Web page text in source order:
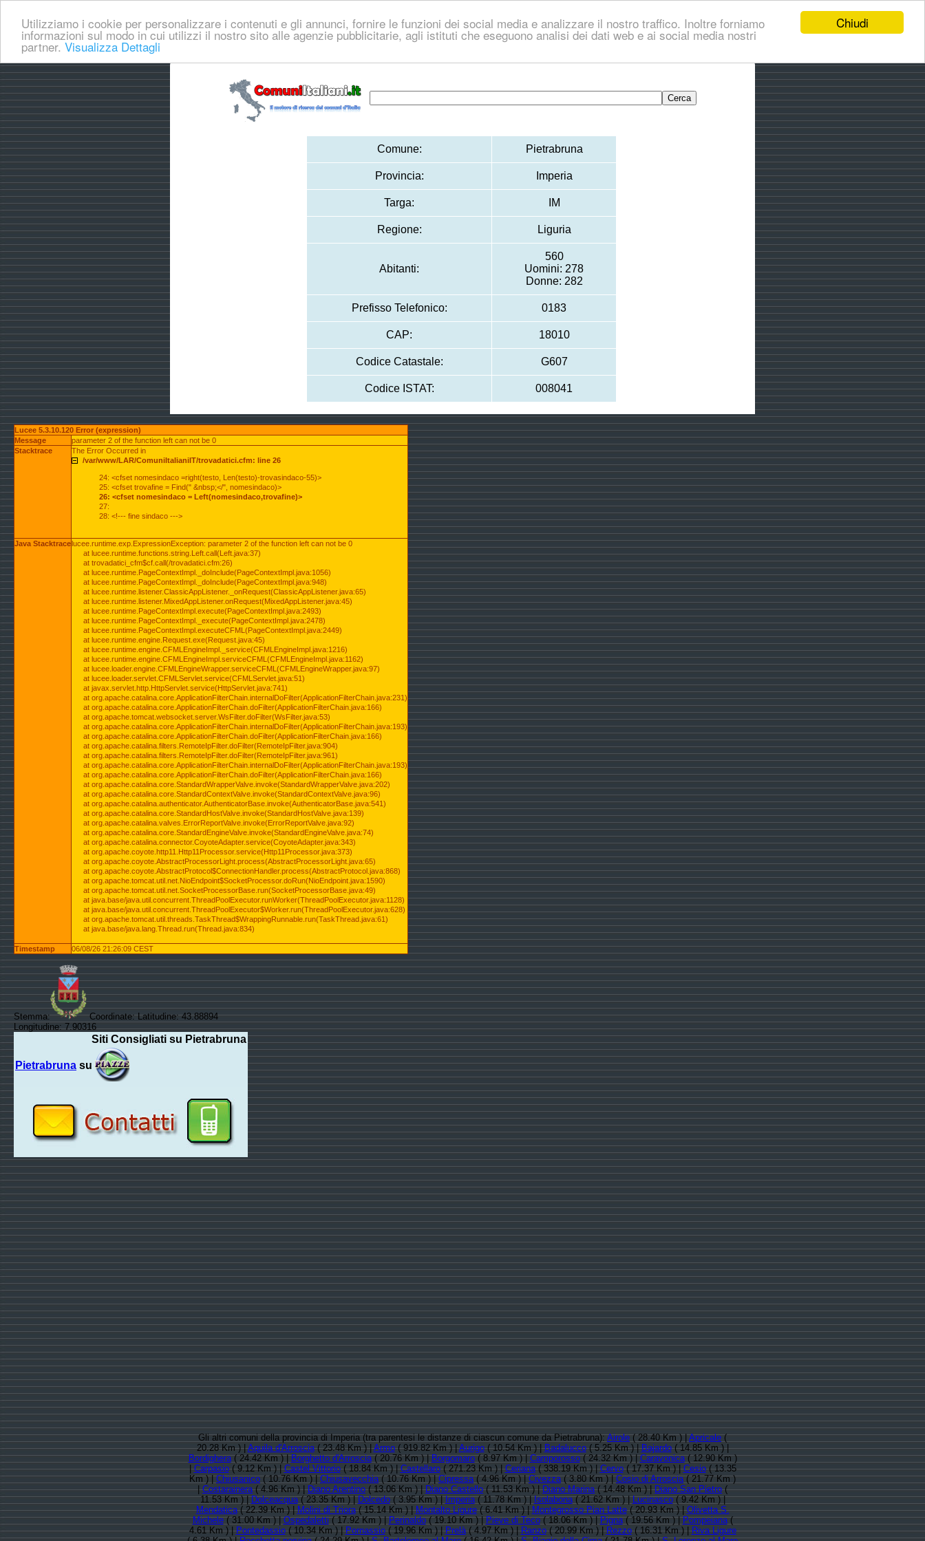
Chiudi
Utilizziamo i cookie per personalizzare i contenuti e gli annunci, fornire le funzioni dei social media e analizzare il nostro traffico. Inoltre forniamo
informazioni sul modo in cui utilizzi il nostro sito alle agenzie pubblicitarie, agli istituti che eseguono analisi dei dati web e ai social media nostri
partner. Visualizza Dettagli
Comune: Pietrabruna
Provincia: Imperia
Targa: IM
Regione: Liguria
Abitanti:
560
Uomini: 278
Donne: 282
Prefisso Telefonico: 0183
CAP: 18010
Codice Catastale: G607
Codice ISTAT: 008041
Lucee 5.3.10.120 Error (expression)
Message
parameter 2 of the function left can not be 0
Stacktrace
The Error Occurred in
/var/www/LAR/ComuniItalianiIT/trovadatici.cfm: line 26
24: <cfset nomesindaco =right(testo, Len(testo)-trovasindaco-55)>
25: <cfset trovafine = Find(" &nbsp;</", nomesindaco)>
26: <cfset nomesindaco = Left(nomesindaco,trovafine)>
27:
28: <!--- fine sindaco --->
Java Stacktracelucee.runtime.exp.ExpressionException: parameter 2 of the function left can not be 0
at lucee.runtime.functions.string.Left.call(Left.java:37)
at trovadatici_cfm$cf.call(/trovadatici.cfm:26)
at lucee.runtime.PageContextImpl._doInclude(PageContextImpl.java:1056)
at lucee.runtime.PageContextImpl._doInclude(PageContextImpl.java:948)
at lucee.runtime.listener.ClassicAppListener._onRequest(ClassicAppListener.java:65)
at lucee.runtime.listener.MixedAppListener.onRequest(MixedAppListener.java:45)
at lucee.runtime.PageContextImpl.execute(PageContextImpl.java:2493)
at lucee.runtime.PageContextImpl._execute(PageContextImpl.java:2478)
at lucee.runtime.PageContextImpl.executeCFML(PageContextImpl.java:2449)
at lucee.runtime.engine.Request.exe(Request.java:45)
at lucee.runtime.engine.CFMLEngineImpl._service(CFMLEngineImpl.java:1216)
at lucee.runtime.engine.CFMLEngineImpl.serviceCFML(CFMLEngineImpl.java:1162)
at lucee.loader.engine.CFMLEngineWrapper.serviceCFML(CFMLEngineWrapper.java:97)
at lucee.loader.servlet.CFMLServlet.service(CFMLServlet.java:51)
at javax.servlet.http.HttpServlet.service(HttpServlet.java:741)
at org.apache.catalina.core.ApplicationFilterChain.internalDoFilter(ApplicationFilterChain.java:231)
at org.apache.catalina.core.ApplicationFilterChain.doFilter(ApplicationFilterChain.java:166)
at org.apache.tomcat.websocket.server.WsFilter.doFilter(WsFilter.java:53)
at org.apache.catalina.core.ApplicationFilterChain.internalDoFilter(ApplicationFilterChain.java:193)
at org.apache.catalina.core.ApplicationFilterChain.doFilter(ApplicationFilterChain.java:166)
at org.apache.catalina.filters.RemoteIpFilter.doFilter(RemoteIpFilter.java:904)
at org.apache.catalina.filters.RemoteIpFilter.doFilter(RemoteIpFilter.java:961)
at org.apache.catalina.core.ApplicationFilterChain.internalDoFilter(ApplicationFilterChain.java:193)
at org.apache.catalina.core.ApplicationFilterChain.doFilter(ApplicationFilterChain.java:166)
at org.apache.catalina.core.StandardWrapperValve.invoke(StandardWrapperValve.java:202)
at org.apache.catalina.core.StandardContextValve.invoke(StandardContextValve.java:96)
at org.apache.catalina.authenticator.AuthenticatorBase.invoke(AuthenticatorBase.java:541)
at org.apache.catalina.core.StandardHostValve.invoke(StandardHostValve.java:139)
at org.apache.catalina.valves.ErrorReportValve.invoke(ErrorReportValve.java:92)
at org.apache.catalina.core.StandardEngineValve.invoke(StandardEngineValve.java:74)
at org.apache.catalina.connector.CoyoteAdapter.service(CoyoteAdapter.java:343)
at org.apache.coyote.http11.Http11Processor.service(Http11Processor.java:373)
at org.apache.coyote.AbstractProcessorLight.process(AbstractProcessorLight.java:65)
at org.apache.coyote.AbstractProtocol$ConnectionHandler.process(AbstractProtocol.java:868)
at org.apache.tomcat.util.net.NioEndpoint$SocketProcessor.doRun(NioEndpoint.java:1590)
at org.apache.tomcat.util.net.SocketProcessorBase.run(SocketProcessorBase.java:49)
at java.base/java.util.concurrent.ThreadPoolExecutor.runWorker(ThreadPoolExecutor.java:1128)
at java.base/java.util.concurrent.ThreadPoolExecutor$Worker.run(ThreadPoolExecutor.java:628)
at org.apache.tomcat.util.threads.TaskThread$WrappingRunnable.run(TaskThread.java:61)
at java.base/java.lang.Thread.run(Thread.java:834)
Timestamp 06/08/26 21:26:09 CEST
Stemma:
Coordinate: Latitudine: 43.88894
Longitudine: 7.90316
Siti Consigliati su Pietrabruna
Pietrabruna su
Gli altri comuni della provincia di Imperia (tra parentesi le distanze di ciascun comune da Pietrabruna):Airole( 28.40 Km ) |Apricale(
20.28 Km ) |Aquila d'Arroscia( 23.48 Km ) |Armo( 919.82 Km ) |Aurigo( 10.54 Km ) |Badalucco( 5.25 Km ) |Bajardo( 14.85 Km ) |
Bordighera( 24.42 Km ) |Borghetto d'Arroscia( 20.76 Km ) |Borgomaro( 8.97 Km ) |Camporosso( 24.32 Km ) |Caravonica( 12.90 Km )
|Carpasio( 9.12 Km ) |Castel Vittorio( 18.84 Km ) |Castellaro( 271.23 Km ) |Ceriana( 338.19 Km ) |Cervo( 17.37 Km ) |Cesio( 13.35
Km ) |Chiusanico( 10.76 Km ) |Chiusavecchia( 10.76 Km ) |Cipressa( 4.96 Km ) |Civezza( 3.80 Km ) |Cosio di Arroscia( 21.77 Km )
|Costarainera( 4.96 Km ) |Diano Arentino( 13.06 Km ) |Diano Castello( 11.53 Km ) |Diano Marina( 14.48 Km ) |Diano San Pietro(
11.53 Km ) |Dolceacqua( 23.35 Km ) |Dolcedo( 3.95 Km ) |Imperia( 11.78 Km ) |Isolabona( 21.62 Km ) |Lucinasco( 9.42 Km ) |
Mendatica( 22.39 Km ) |Molini di Triora( 15.14 Km ) |Montalto Ligure( 6.41 Km ) |Montegrosso Pian Latte( 20.93 Km ) |Olivetta S.
Michele( 31.00 Km ) |Ospedaletti( 17.92 Km ) |Perinaldo( 19.10 Km ) |Pieve di Teco( 18.06 Km ) |Pigna( 19.56 Km ) |Pompeiana(
4.61 Km ) |Pontedassio( 10.34 Km ) |Pornassio( 19.96 Km ) |Prelà( 4.97 Km ) |Ranzo( 20.99 Km ) |Rezzo( 16.31 Km ) |Riva Ligure